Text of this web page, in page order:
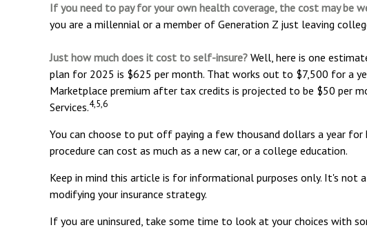
If you need to pay for your own health coverage, the cost may be
you are a millennial or a member of Generation Z just leaving
Just how much does it cost to self-insure? Well, here is one
plan for 2025 is $625 per month. That works out to $7,500 for a
Marketplace premium after tax credits is projected to be $50 per
Services.4,5,6
You can choose to put off paying a few thousand dollars a year for
procedure can cost as much as a new car, or a college education.
Keep in mind this article is for informational purposes only. It's
modifying your insurance strategy.
If you are uninsured, take some time to look at your choices with